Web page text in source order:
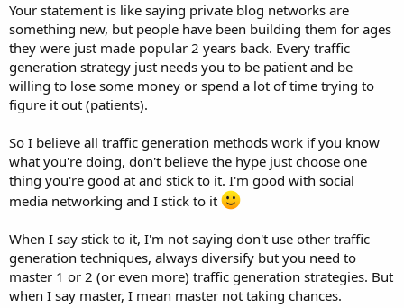
Your statement is like saying private blog networks are
something new, but people have been building them for ages
they were just made popular 2 years back. Every traffic
generation strategy just needs you to be patient and be
willing to lose some money or spend a lot of time trying to
figure it out (patients).
So I believe all traffic generation methods work if you know
what you're doing, don't believe the hype just choose one
thing you're good at and stick to it. I'm good with social
media networking and I stick to it
When I say stick to it, I'm not saying don't use other traffic
generation techniques, always diversify but you need to
master 1 or 2 (or even more) traffic generation strategies. But
when I say master, I mean master not taking chances.